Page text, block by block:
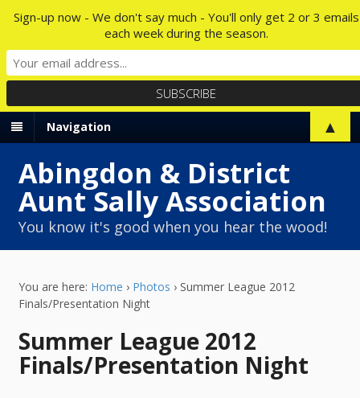
Navigation
Abingdon & District
Aunt Sally Association
You know it's good when you hear the wood!
You are here: Home › Photos › Summer League 2012
Finals/Presentation Night
Summer League 2012
Finals/Presentation Night
Sign-up now - We don't say much - You'll only get 2 or 3 emails
each week during the season.
▲